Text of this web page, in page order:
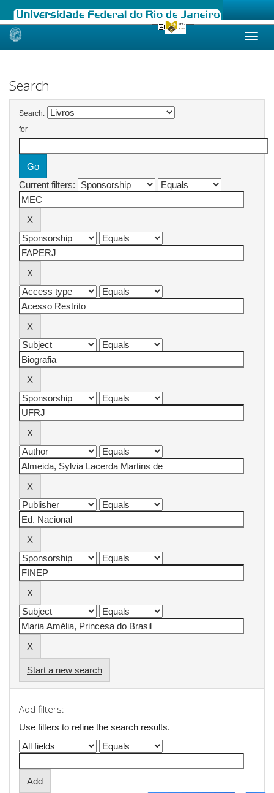
Skip
Search
Search:
for
Current filters:
Start a new search
Add filters:
Use filters to refine the search results.